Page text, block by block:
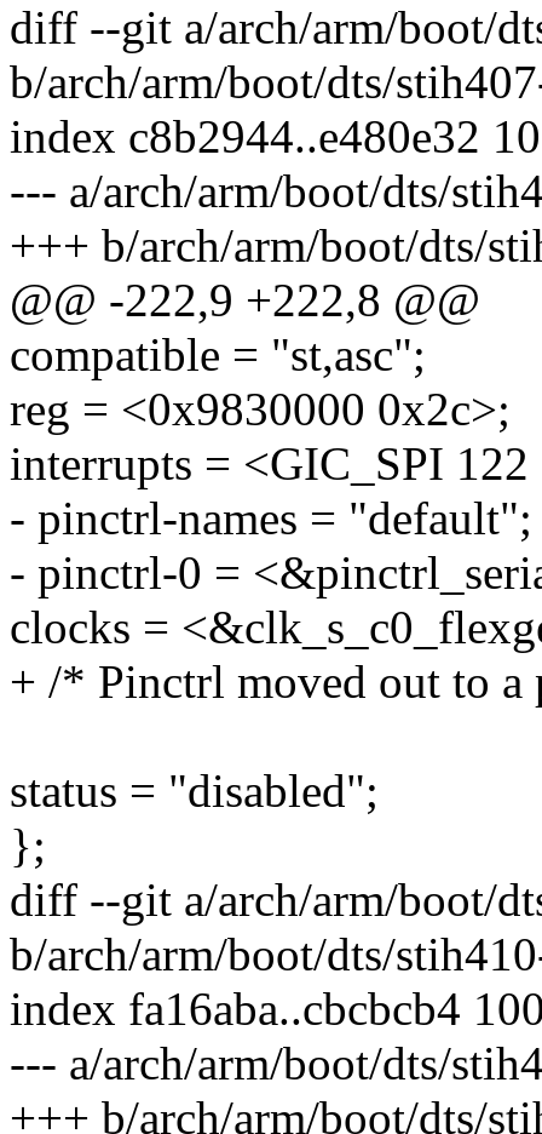
diff --git a/arch/arm/boot/
b/arch/arm/boot/dts/
index c8b2944..e480e32
--- a/arch/arm/boot/dts/
+++ b/arch/arm/boot/dts/
@@ -222,9 +222,8 @@
compatible = "st,asc";
reg = <0x9830000 0x2c>;
interrupts = <GIC_SPI
- pinctrl-names = "default";
- pinctrl-0 =
clocks =
+ /* Pinctrl moved out to
status = "disabled";
};
diff --git a/arch/arm/boot/
b/arch/arm/boot/dts/
index fa16aba..cbcbcb4
--- a/arch/arm/boot/dts/
+++ b/arch/arm/boot/dts/